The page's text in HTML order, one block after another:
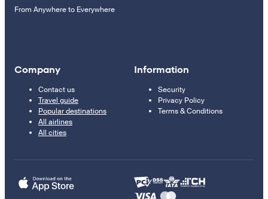
From Anywhere to Everywhere
Company
Contact us
Travel guide
Popular destinations
All airlines
All cities
Information
Security
Privacy Policy
Terms & Conditions